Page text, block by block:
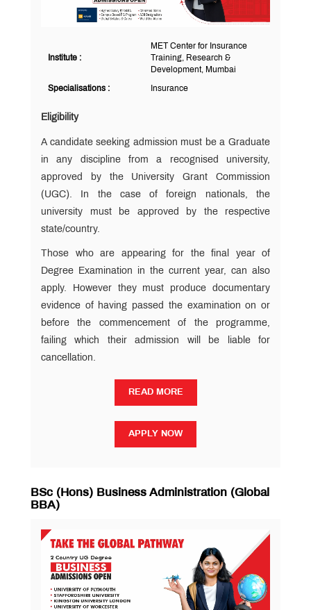
Institute :
MET Center for Insurance
Training, Research &
Development, Mumbai
Specialisations : Insurance
Eligibility
A candidate seeking admission must be a Graduate
in any discipline from a recognised university,
approved by the University Grant Commission
(UGC). In the case of foreign nationals, the
university must be approved by the respective
state/country.
Those who are appearing for the final year of
Degree Examination in the current year, can also
apply. However they must produce documentary
evidence of having passed the examination on or
before the commencement of the programme,
failing which their admission will be liable for
cancellation.
READ MORE
READ MORE
APPLY NOW
APPLY NOW
BSc (Hons) Business Administration (Global
BBA)